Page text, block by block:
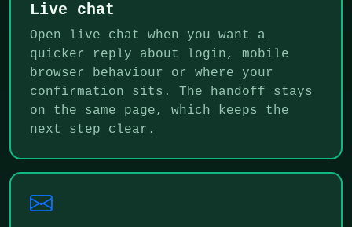
Live chat
Open live chat when you want a
quicker reply about login, mobile
browser behaviour or where your
confirmation sits. The handoff stays
on the same page, which keeps the
next step clear.